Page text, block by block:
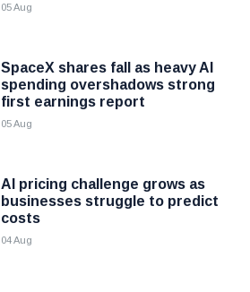
05 Aug
SpaceX shares fall as heavy AI
spending overshadows strong
first earnings report
05 Aug
AI pricing challenge grows as
businesses struggle to predict
costs
04 Aug